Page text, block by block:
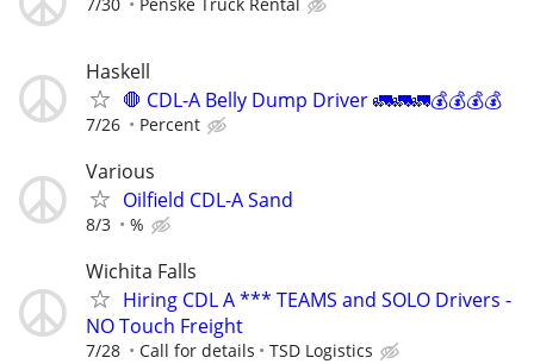
Haskell
🛑 CDL-A Belly Dump Driver 🚛🚛🚛💰💰💰💰
7/26 Percent
Various
Oilfield CDL-A Sand
8/3 %
Wichita Falls
Hiring CDL A *** TEAMS and SOLO Drivers -
NO Touch Freight
7/28 Call for details TSD Logistics